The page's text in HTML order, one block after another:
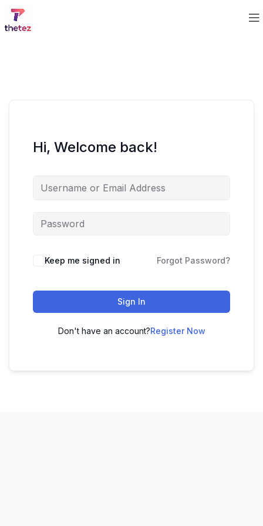
Hi, Welcome back!
Keep me signed in Forgot Password?
Sign In
Don't have an account?Register Now